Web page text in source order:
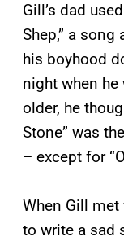
Gill’s dad
Shep,” a
his boyhood
night when
older, he
Stone” was
– except for
When Gill met
to write a sad